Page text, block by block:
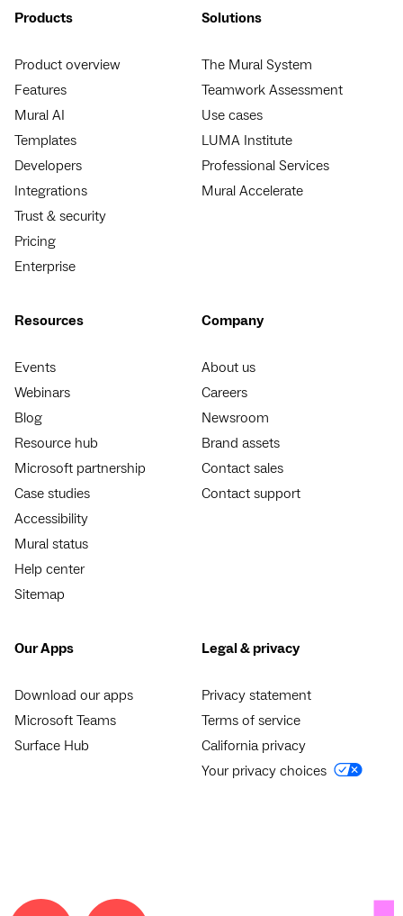
Products
Product overview
Features
Mural AI
Templates
Developers
Integrations
Trust & security
Pricing
Enterprise
Solutions
The Mural System
Teamwork Assessment
Use cases
LUMA Institute
Professional Services
Mural Accelerate
Resources
Events
Webinars
Blog
Resource hub
Microsoft partnership
Case studies
Accessibility
Mural status
Help center
Sitemap
Company
About us
Careers
Newsroom
Brand assets
Contact sales
Contact support
Our Apps
Download our apps
Microsoft Teams
Surface Hub
Legal & privacy
Privacy statement
Terms of service
California privacy
Your privacy choices